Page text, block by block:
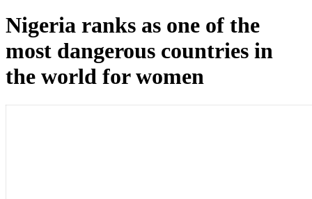
Nigeria ranks as one of the
most dangerous countries in
the world for women